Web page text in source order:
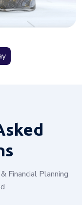
Financial Planning